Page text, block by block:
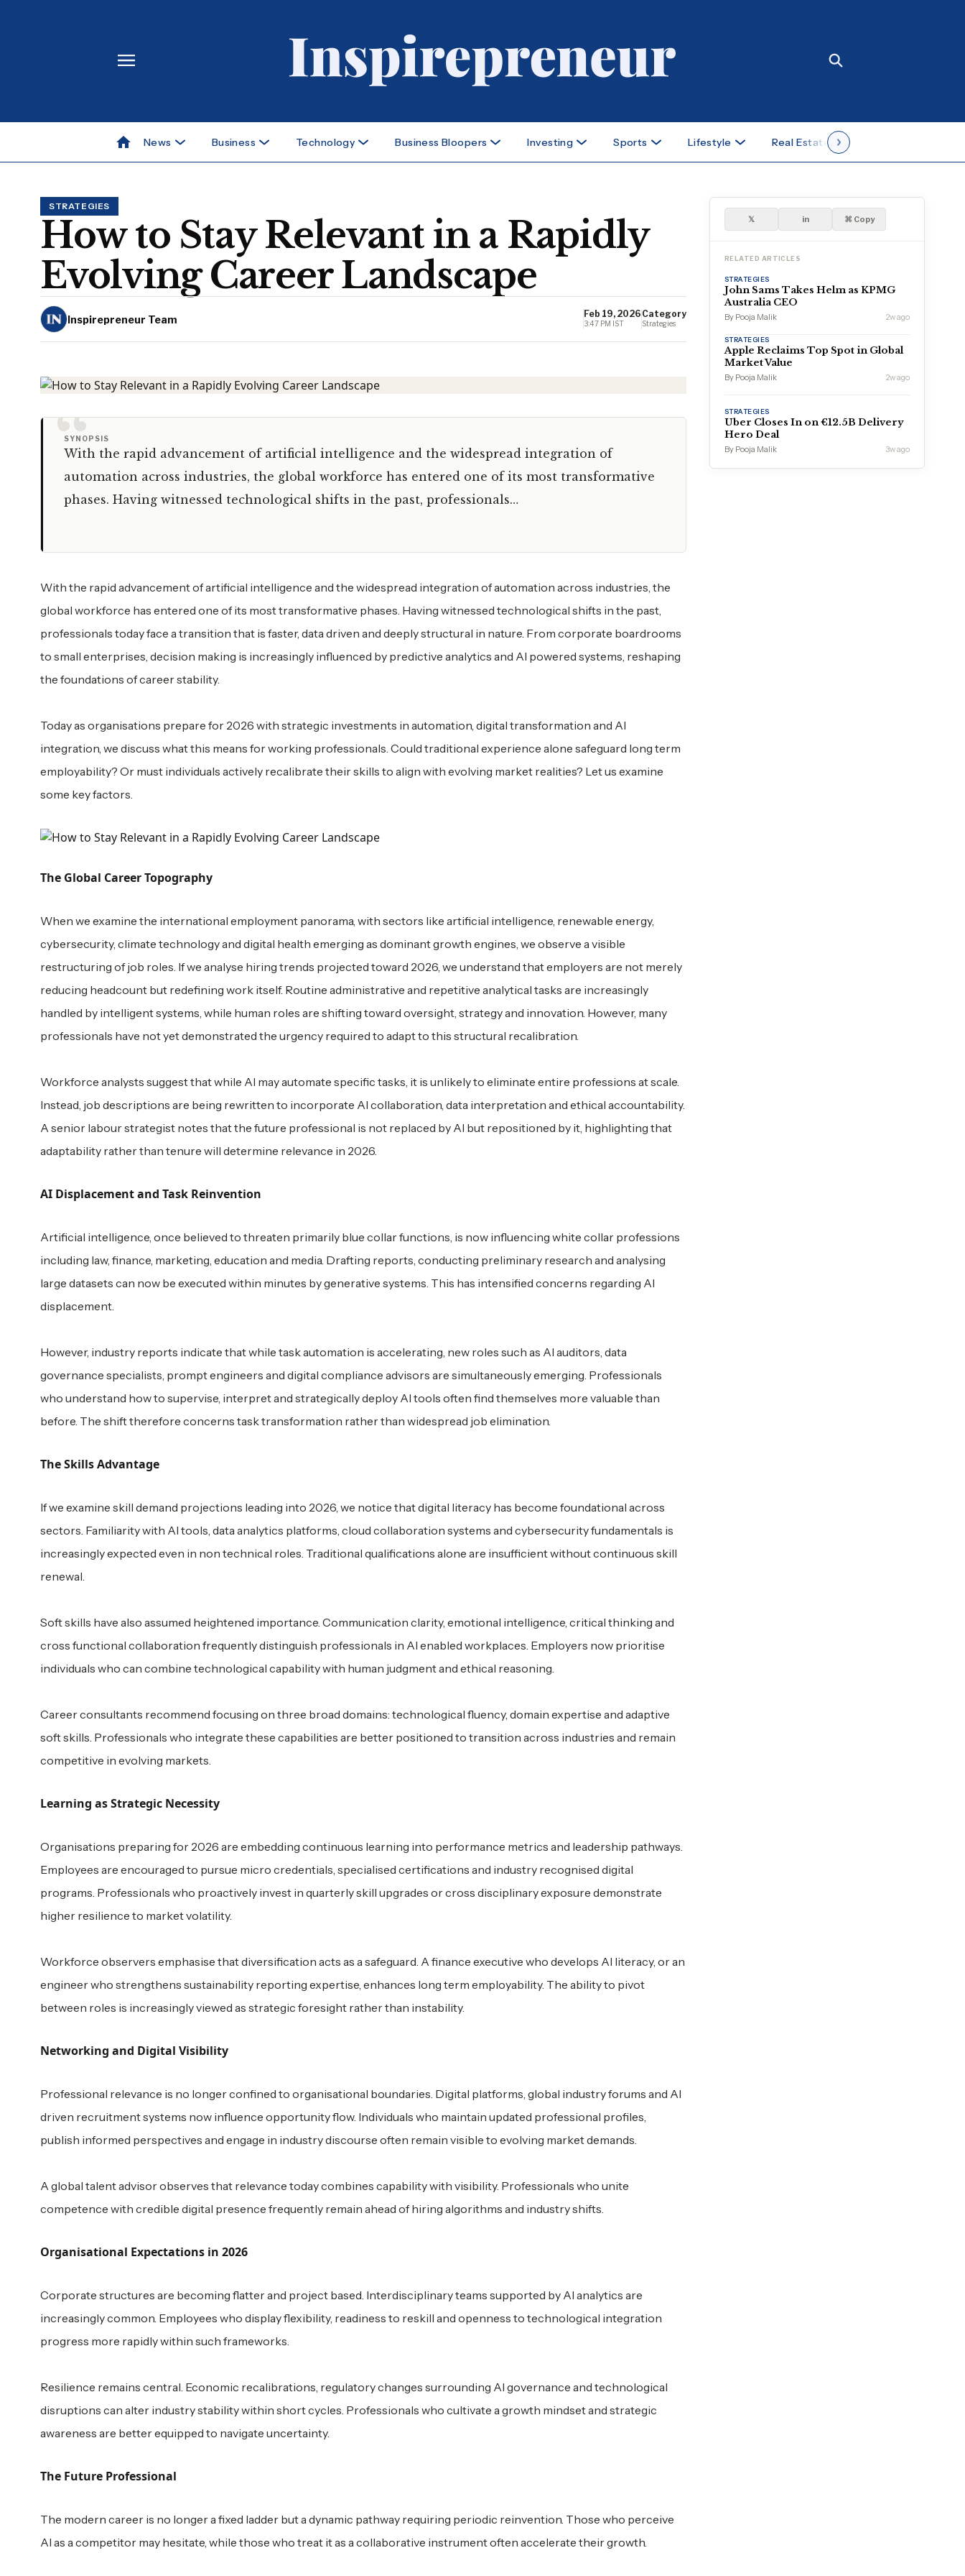
News Business Technology Business Bloopers Investing Sports Lifestyle Real Estate
STRATEGIES
How to Stay Relevant in a Rapidly
Evolving Career Landscape
Inspirepreneur Team Feb 19, 2026
3:47 PM IST
Category
Strategies
“
SYNOPSIS
With the rapid advancement of artificial intelligence and the widespread integration of
automation across industries, the global workforce has entered one of its most transformative
phases. Having witnessed technological shifts in the past, professionals…
With the rapid advancement of artificial intelligence and the widespread integration of automation across industries, the
global workforce has entered one of its most transformative phases. Having witnessed technological shifts in the past,
professionals today face a transition that is faster, data driven and deeply structural in nature. From corporate boardrooms
to small enterprises, decision making is increasingly influenced by predictive analytics and AI powered systems, reshaping
the foundations of career stability.
Today as organisations prepare for 2026 with strategic investments in automation, digital transformation and AI
integration, we discuss what this means for working professionals. Could traditional experience alone safeguard long term
employability? Or must individuals actively recalibrate their skills to align with evolving market realities? Let us examine
some key factors.
The Global Career Topography
When we examine the international employment panorama, with sectors like artificial intelligence, renewable energy,
cybersecurity, climate technology and digital health emerging as dominant growth engines, we observe a visible
restructuring of job roles. If we analyse hiring trends projected toward 2026, we understand that employers are not merely
reducing headcount but redefining work itself. Routine administrative and repetitive analytical tasks are increasingly
handled by intelligent systems, while human roles are shifting toward oversight, strategy and innovation. However, many
professionals have not yet demonstrated the urgency required to adapt to this structural recalibration.
Workforce analysts suggest that while AI may automate specific tasks, it is unlikely to eliminate entire professions at scale.
Instead, job descriptions are being rewritten to incorporate AI collaboration, data interpretation and ethical accountability.
A senior labour strategist notes that the future professional is not replaced by AI but repositioned by it, highlighting that
adaptability rather than tenure will determine relevance in 2026.
AI Displacement and Task Reinvention
Artificial intelligence, once believed to threaten primarily blue collar functions, is now influencing white collar professions
including law, finance, marketing, education and media. Drafting reports, conducting preliminary research and analysing
large datasets can now be executed within minutes by generative systems. This has intensified concerns regarding AI
displacement.
However, industry reports indicate that while task automation is accelerating, new roles such as AI auditors, data
governance specialists, prompt engineers and digital compliance advisors are simultaneously emerging. Professionals
who understand how to supervise, interpret and strategically deploy AI tools often find themselves more valuable than
before. The shift therefore concerns task transformation rather than widespread job elimination.
The Skills Advantage
If we examine skill demand projections leading into 2026, we notice that digital literacy has become foundational across
sectors. Familiarity with AI tools, data analytics platforms, cloud collaboration systems and cybersecurity fundamentals is
increasingly expected even in non technical roles. Traditional qualifications alone are insufficient without continuous skill
renewal.
Soft skills have also assumed heightened importance. Communication clarity, emotional intelligence, critical thinking and
cross functional collaboration frequently distinguish professionals in AI enabled workplaces. Employers now prioritise
individuals who can combine technological capability with human judgment and ethical reasoning.
Career consultants recommend focusing on three broad domains: technological fluency, domain expertise and adaptive
soft skills. Professionals who integrate these capabilities are better positioned to transition across industries and remain
competitive in evolving markets.
Learning as Strategic Necessity
Organisations preparing for 2026 are embedding continuous learning into performance metrics and leadership pathways.
Employees are encouraged to pursue micro credentials, specialised certifications and industry recognised digital
programs. Professionals who proactively invest in quarterly skill upgrades or cross disciplinary exposure demonstrate
higher resilience to market volatility.
Workforce observers emphasise that diversification acts as a safeguard. A finance executive who develops AI literacy, or an
engineer who strengthens sustainability reporting expertise, enhances long term employability. The ability to pivot
between roles is increasingly viewed as strategic foresight rather than instability.
Networking and Digital Visibility
Professional relevance is no longer confined to organisational boundaries. Digital platforms, global industry forums and AI
driven recruitment systems now influence opportunity flow. Individuals who maintain updated professional profiles,
publish informed perspectives and engage in industry discourse often remain visible to evolving market demands.
A global talent advisor observes that relevance today combines capability with visibility. Professionals who unite
competence with credible digital presence frequently remain ahead of hiring algorithms and industry shifts.
Organisational Expectations in 2026
Corporate structures are becoming flatter and project based. Interdisciplinary teams supported by AI analytics are
increasingly common. Employees who display flexibility, readiness to reskill and openness to technological integration
progress more rapidly within such frameworks.
Resilience remains central. Economic recalibrations, regulatory changes surrounding AI governance and technological
disruptions can alter industry stability within short cycles. Professionals who cultivate a growth mindset and strategic
awareness are better equipped to navigate uncertainty.
The Future Professional
The modern career is no longer a fixed ladder but a dynamic pathway requiring periodic reinvention. Those who perceive
AI as a competitor may hesitate, while those who treat it as a collaborative instrument often accelerate their growth.
𝕏 in ⌘ Copy
RELATED ARTICLES
STRATEGIES
John Sams Takes Helm as KPMG
Australia CEO
By Pooja Malik 2w ago
STRATEGIES
Apple Reclaims Top Spot in Global
Market Value
By Pooja Malik 2w ago
STRATEGIES
Uber Closes In on €12.5B Delivery
Hero Deal
By Pooja Malik 3w ago